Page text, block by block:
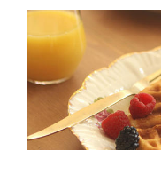
6 Morning